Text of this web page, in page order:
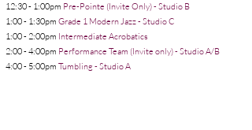
12:30 - 1:00pm Pre-Pointe (Invite Only) - Studio B
1:00 - 1:30pm Grade 1 Modern Jazz - Studio C
1:00 - 2:00pm Intermediate Acrobatics
2:00 - 4:00pm Performance Team (Invite only) - Studio A/B
4:00 - 5:00pm Tumbling - Studio A